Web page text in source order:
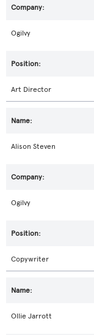
Ogilvy
Art Director
Alison Steven
Ogilvy
Copywriter
Ollie Jarrott